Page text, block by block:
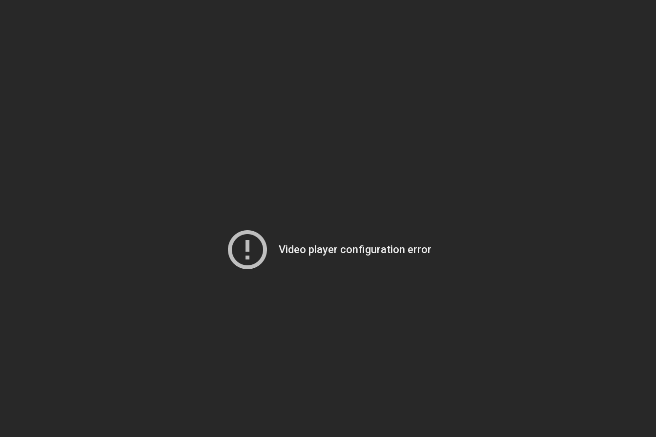
Video player configuration error